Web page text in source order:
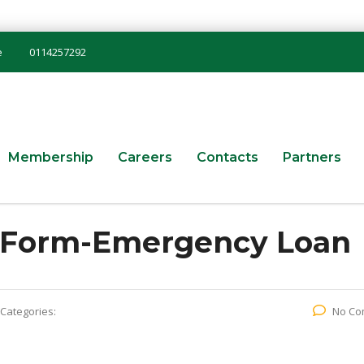
0114257292
Membership Careers Contacts Partners
Emergency Loan
Categories: No